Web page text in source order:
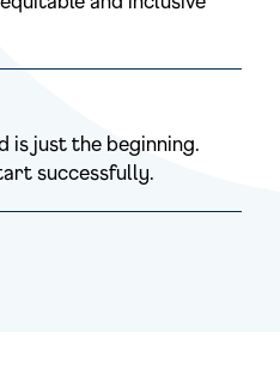
is just the beginning.
successfully.